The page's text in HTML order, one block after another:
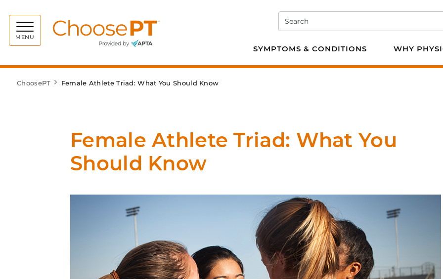
MENU
Search
SYMPTOMS & CONDITIONS WHY
ChoosePT Female Athlete Triad: What You Should Know
Female Athlete Triad: What You
Should Know